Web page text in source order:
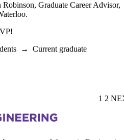
Graduate Career Advisor,
!
→ Current graduate
1 2